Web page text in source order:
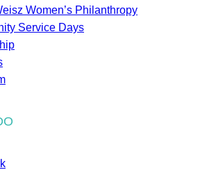
Women’s Philanthropy
Service Days